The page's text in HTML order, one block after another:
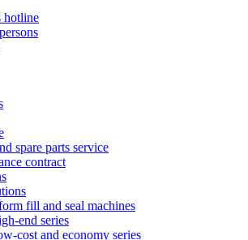
hotline
spare parts service
contract
fill and seal machines
end series
cost and economy series